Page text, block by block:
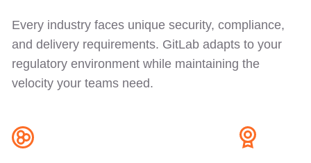
Every industry faces unique security, compliance,
and delivery requirements. GitLab adapts to your
regulatory environment while maintaining the
velocity your teams need.